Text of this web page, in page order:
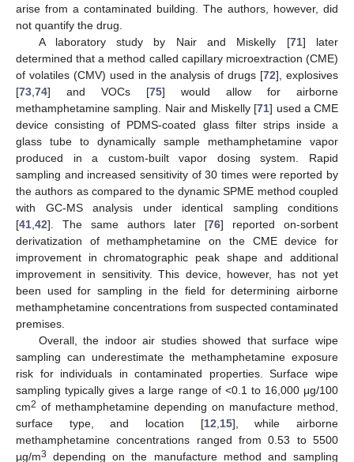
arise from a contaminated building. The authors, however, did
not quantify the drug.
A laboratory study by Nair and Miskelly [71] later
determined that a method called capillary microextraction (CME)
of volatiles (CMV) used in the analysis of drugs [72], explosives
[73,74] and VOCs [75] would allow for airborne
methamphetamine sampling. Nair and Miskelly [71] used a CME
device consisting of PDMS-coated glass filter strips inside a
glass tube to dynamically sample methamphetamine vapor
produced in a custom-built vapor dosing system. Rapid
sampling and increased sensitivity of 30 times were reported by
the authors as compared to the dynamic SPME method coupled
with GC-MS analysis under identical sampling conditions
[41,42]. The same authors later [76] reported on-sorbent
derivatization of methamphetamine on the CME device for
improvement in chromatographic peak shape and additional
improvement in sensitivity. This device, however, has not yet
been used for sampling in the field for determining airborne
methamphetamine concentrations from suspected contaminated
premises.
Overall, the indoor air studies showed that surface wipe
sampling can underestimate the methamphetamine exposure
risk for individuals in contaminated properties. Surface wipe
sampling typically gives a large range of <0.1 to 16,000 μg/100
cm2 of methamphetamine depending on manufacture method,
surface type, and location [12,15], while airborne
methamphetamine concentrations ranged from 0.53 to 5500
µg/m3 depending on the manufacture method and sampling